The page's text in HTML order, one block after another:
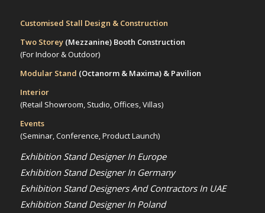
Customised Stall Design & Construction
Two Storey (Mezzanine)Booth Construction
(For Indoor & Outdoor)
Modular Stand (Octanorm & Maxima) & Pavilion
Interior
(Retail Showroom, Studio, Offices, Villas)
Events
(Seminar, Conference, Product Launch)
Exhibition Stand Designer In Europe
Exhibition Stand Designer In Germany
Exhibition Stand Designers And Contractors In UAE
Exhibition Stand Designer In Poland